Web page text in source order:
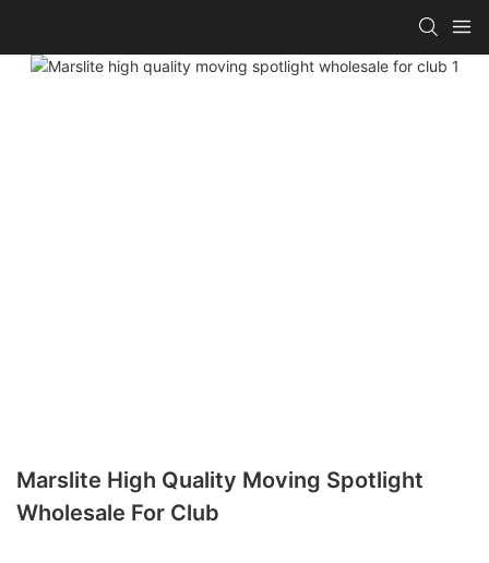
Marslite High Quality Moving Spotlight
Wholesale For Club